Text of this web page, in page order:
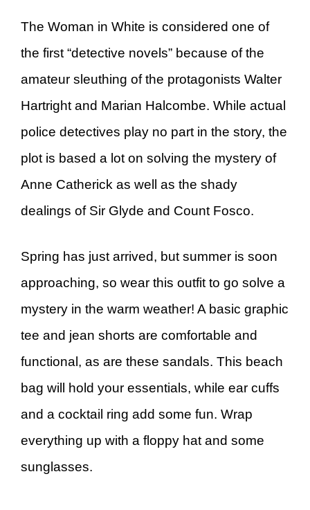
The Woman in White is considered one of
the first “detective novels” because of the
amateur sleuthing of the protagonists Walter
Hartright and Marian Halcombe. While actual
police detectives play no part in the story, the
plot is based a lot on solving the mystery of
Anne Catherick as well as the shady
dealings of Sir Glyde and Count Fosco.
Spring has just arrived, but summer is soon
approaching, so wear this outfit to go solve a
mystery in the warm weather! A basic graphic
tee and jean shorts are comfortable and
functional, as are these sandals. This beach
bag will hold your essentials, while ear cuffs
and a cocktail ring add some fun. Wrap
everything up with a floppy hat and some
sunglasses.